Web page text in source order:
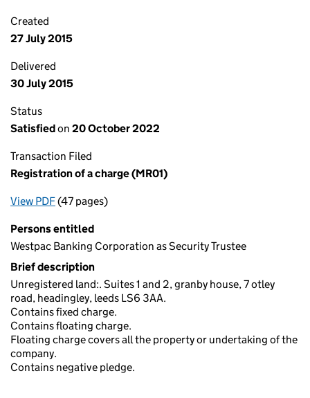
Created
27 July 2015
Delivered
30 July 2015
Status
Satisfiedon 20 October 2022
Transaction Filed
Registration of a charge (MR01)
View PDFfor Registration of a charge (MR01)
(47 pages)
Persons entitled
Westpac Banking Corporation as Security Trustee
Brief description
Unregistered land:. Suites 1 and 2, granby house, 7 otley
road, headingley, leeds LS6 3AA.
Contains fixed charge.
Contains floating charge.
Floating charge covers all the property or undertaking of the
company.
Contains negative pledge.